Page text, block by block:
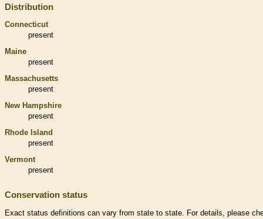
Distribution
Connecticut
present
Maine
present
Massachusetts
present
New Hampshire
present
Rhode Island
present
Vermont
present
Conservation status
Exact status definitions can vary from state to state. For details, please